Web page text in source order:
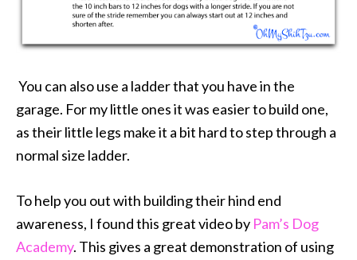
You can also use a ladder that you have in the
garage. For my little ones it was easier to build one,
as their little legs make it a bit hard to step through a
normal size ladder.
To help you out with building their hind end
awareness, I found this great video by Pam’s Dog
Academy. This gives a great demonstration of using